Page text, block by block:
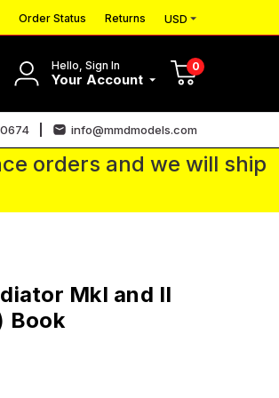
Order Status Returns USD
Hello, Sign In
Your Account
0
info@mmdmodels.com
orders and we will ship
MkI and II
Book